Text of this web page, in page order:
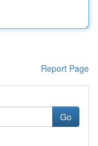
Report Page
Go